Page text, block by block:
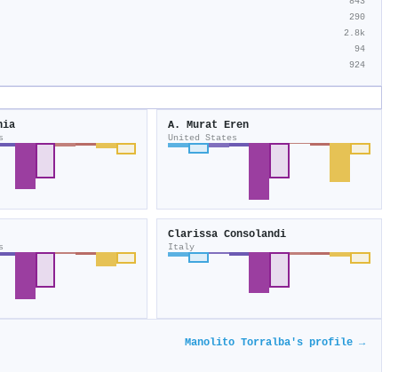
290
2.8k
94
924
A. Murat Eren
United States
Clarissa Consolandi
Italy
Manolito Torralba's profile →